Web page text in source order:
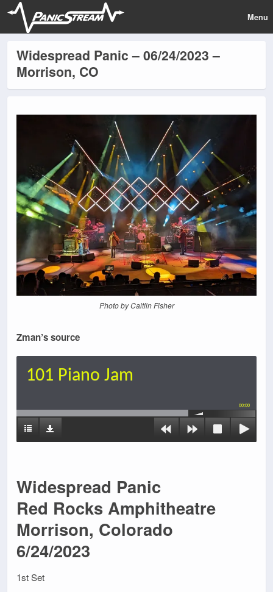
Menu
Widespread Panic – 06/24/2023 –
Morrison, CO
Photo by Caitlin Fisher
Zman’s source
101 Piano Jam
00:00
Widespread Panic
Red Rocks Amphitheatre
Morrison, Colorado
6/24/2023
1st Set